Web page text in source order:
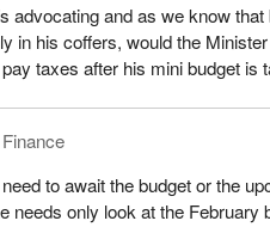
advocating and as we know that
in his coffers, would the
taxes after his mini budget is
to await the budget or the
needs only look at the February